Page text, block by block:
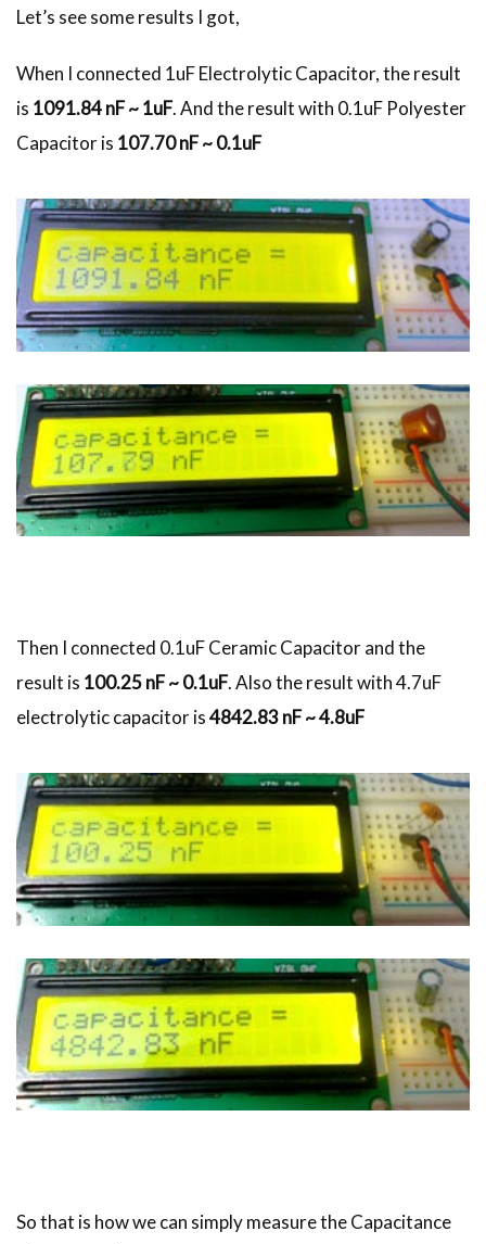
Let’s see some results I got,
When I connected 1uF Electrolytic Capacitor, the result
is 1091.84 nF ~ 1uF. And the result with 0.1uF Polyester
Capacitor is 107.70 nF ~ 0.1uF
Then I connected 0.1uF Ceramic Capacitor and the
result is 100.25 nF ~ 0.1uF. Also the result with 4.7uF
electrolytic capacitor is4842.83 nF ~ 4.8uF
So that is how we can simply measure the Capacitance